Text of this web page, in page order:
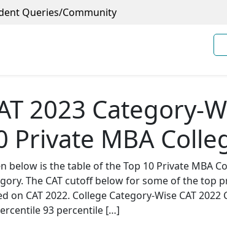
Queries/Community
2023 Category-
Private MBA
below is the table of the Top 10 Private MBA
The CAT cutoff below for some of the top
on CAT 2022. College Category-Wise CAT
93 percentile […]